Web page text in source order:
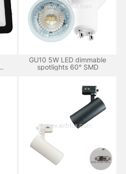
GU10 5W LED dimmable
spotlights 60° SMD